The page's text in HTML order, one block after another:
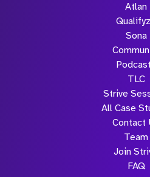
Atlan
Sona
TLC
Strive
All Case
Contact
Team
Join
FAQ